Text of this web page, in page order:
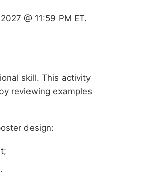
@ 11:59 PM ET.
skill. This activity
reviewing examples
design:
.